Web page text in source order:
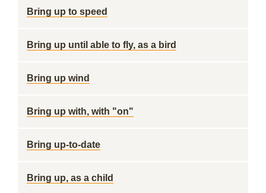
Bring up to speed
Bring up until able to fly, as a bird
Bring up wind
Bring up with, with "on"
Bring up-to-date
Bring up, as a child